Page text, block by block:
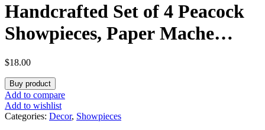
Handcrafted Set of 4 Peacock
Showpieces, Paper Mache
Traditional Indian Art for
Home Décor and Gifting
$18.00
Buy product
Add to compare
Add to wishlist
Categories: Decor, Showpieces